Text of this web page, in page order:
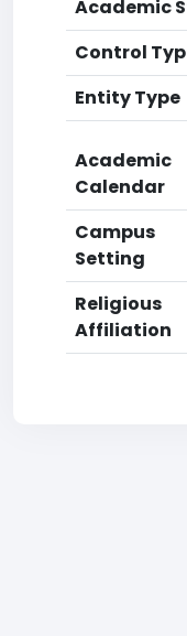
Academic
Control
Entity Type
Academic
Calendar
Campus
Setting
Religious
Affiliation